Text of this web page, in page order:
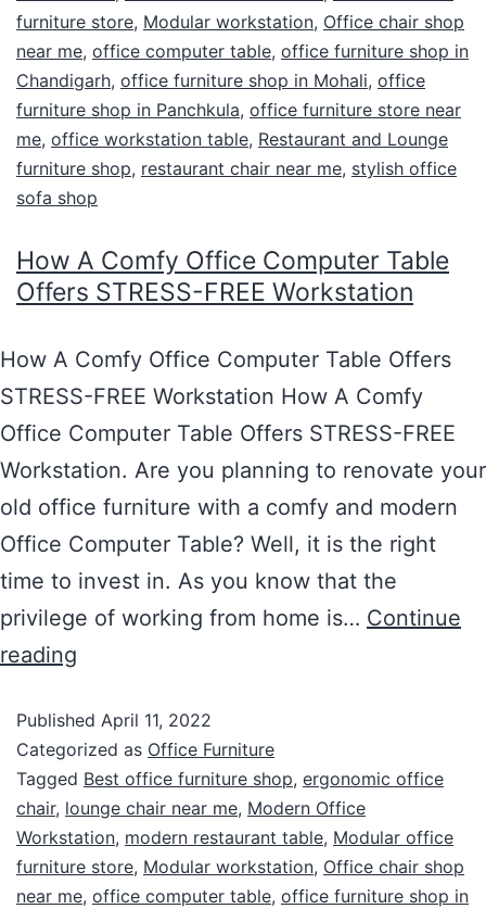
furniture store, Modular workstation, Office chair shop
near me, office computer table, office furniture shop in
Chandigarh, office furniture shop in Mohali, office
furniture shop in Panchkula, office furniture store near
me, office workstation table, Restaurant and Lounge
furniture shop, restaurant chair near me, stylish office
sofa shop
How A Comfy Office Computer Table
Offers STRESS-FREE Workstation
How A Comfy Office Computer Table Offers
STRESS-FREE Workstation How A Comfy
Office Computer Table Offers STRESS-FREE
Workstation. Are you planning to renovate your
old office furniture with a comfy and modern
Office Computer Table? Well, it is the right
time to invest in. As you know that the
privilege of working from home is… Continue
reading
Published April 11, 2022
Categorized as Office Furniture
Tagged Best office furniture shop, ergonomic office
chair, lounge chair near me, Modern Office
Workstation, modern restaurant table, Modular office
furniture store, Modular workstation, Office chair shop
near me, office computer table, office furniture shop in